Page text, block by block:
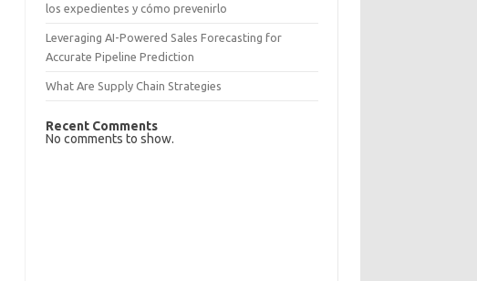
los expedientes y cómo prevenirlo
Leveraging AI-Powered Sales Forecasting for
Accurate Pipeline Prediction
What Are Supply Chain Strategies
Recent Comments
No comments to show.